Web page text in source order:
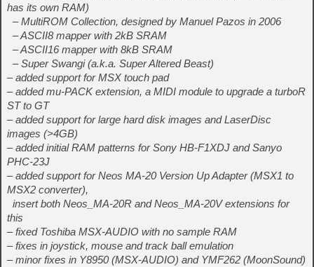
has its own RAM)
– MultiROM Collection, designed by Manuel Pazos in 2006
– ASCII8 mapper with 2kB SRAM
– ASCII16 mapper with 8kB SRAM
– Super Swangi (a.k.a. Super Altered Beast)
– added support for MSX touch pad
– added mu-PACK extension, a MIDI module to upgrade a turboR
ST to GT
– added support for large hard disk images and LaserDisc
images (>4GB)
– added initial RAM patterns for Sony HB-F1XDJ and Sanyo
PHC-23J
– added support for Neos MA-20 Version Up Adapter (MSX1 to
MSX2 converter),
insert both Neos_MA-20R and Neos_MA-20V extensions for
this
– fixed Toshiba MSX-AUDIO with no sample RAM
– fixes in joystick, mouse and track ball emulation
– minor fixes in Y8950 (MSX-AUDIO) and YMF262 (MoonSound)